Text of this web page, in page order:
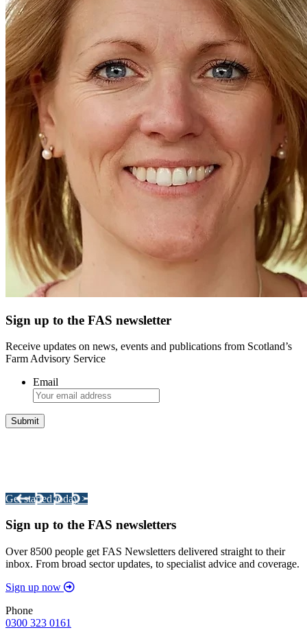
Sign up to the FAS newsletter
Receive updates on news, events and publications from Scotland’s
Farm Advisory Service
Email
Get started today >
Sign up to the FAS newsletters
Over 8500 people get FAS Newsletters delivered straight to their
inbox. From broad sector updates, to specialist advice and coverage.
Sign up now
Phone
0300 323 0161